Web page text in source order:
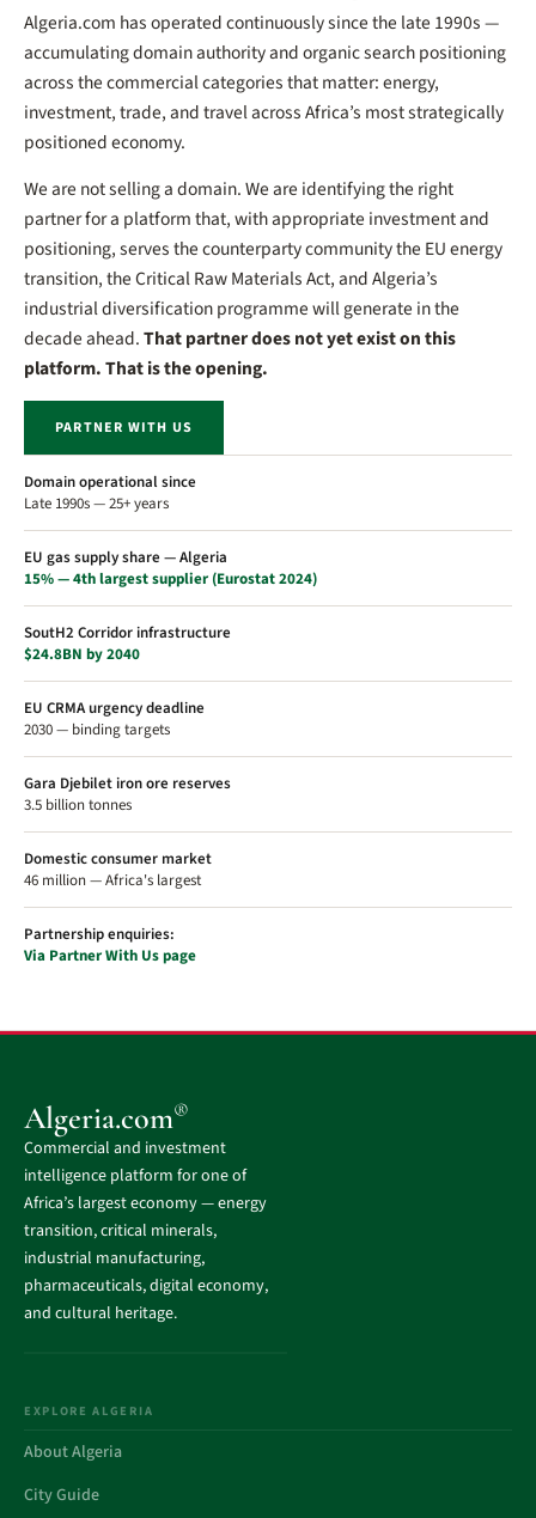
Algeria.com has operated continuously since the late 1990s —
accumulating domain authority and organic search positioning
across the commercial categories that matter: energy,
investment, trade, and travel across Africa’s most strategically
positioned economy.
We are not selling a domain. We are identifying the right
partner for a platform that, with appropriate investment and
positioning, serves the counterparty community the EU energy
transition, the Critical Raw Materials Act, and Algeria’s
industrial diversification programme will generate in the
decade ahead.That partner does not yet exist on this
platform. That is the opening.
PARTNER WITH US
Domain operational since
Late 1990s — 25+ years
EU gas supply share — Algeria
15% — 4th largest supplier (Eurostat 2024)
SoutH2 Corridor infrastructure
$24.8BN by 2040
EU CRMA urgency deadline
2030 — binding targets
Gara Djebilet iron ore reserves
3.5 billion tonnes
Domestic consumer market
46 million — Africa's largest
Partnership enquiries:
Via Partner With Us page
Algeria.com®
Commercial and investment
intelligence platform for one of
Africa’s largest economy — energy
transition, critical minerals,
industrial manufacturing,
pharmaceuticals, digital economy,
and cultural heritage.
EXPLORE ALGERIA
About Algeria
City Guide